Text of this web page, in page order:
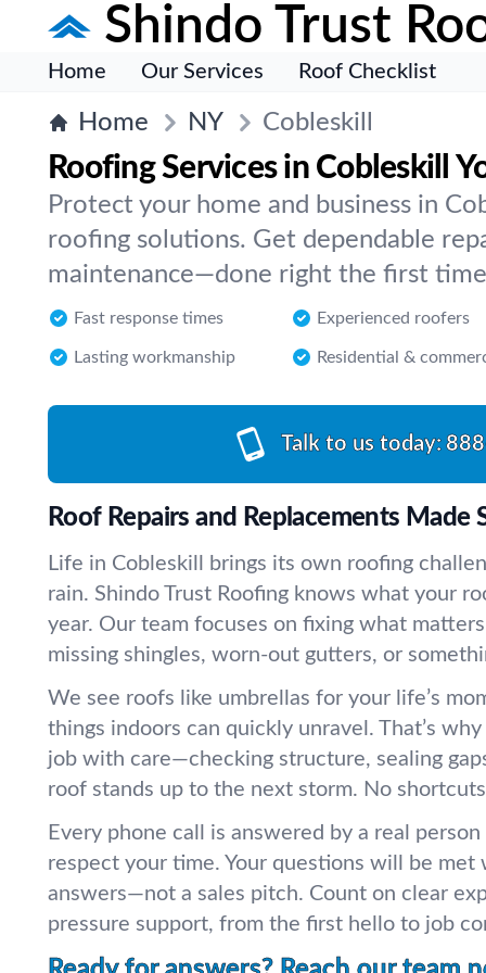
Shindo Trust
Home Our Services Roof Checklist
Home NY Cobleskill
Roofing Services in Cobleskill
Protect your home and business in
roofing solutions. Get dependable
maintenance—done right the first
Fast response times Experienced roofers
Lasting workmanship Residential &
Talk to us today:
Roof Repairs and Replacements Made
Life in Cobleskill brings its own roofing
rain. Shindo Trust Roofing knows what your
year. Our team focuses on fixing what
missing shingles, worn-out gutters, or
We see roofs like umbrellas for your life’s
things indoors can quickly unravel. That’s
job with care—checking structure, sealing
roof stands up to the next storm. No
Every phone call is answered by a real
respect your time. Your questions will be met
answers—not a sales pitch. Count on clear
pressure support, from the first hello to job